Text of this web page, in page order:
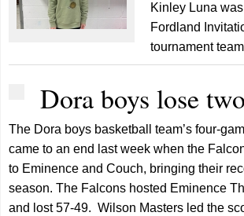
Kinley Luna
Fordland
tournament
Dora boys lose
The Dora boys basketball team’s four-
came to an end last week when the
to Eminence and Couch, bringing their
season. The Falcons hosted Eminence
and lost 57-49. Wilson Masters led the